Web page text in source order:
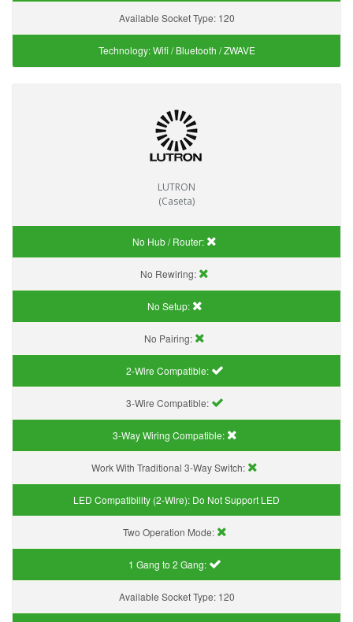
Available Socket Type: 120
Technology:Wifi / Bluetooth / ZWAVE
LUTRON
(Caseta)
No Hub / Router:
No Rewiring:
No Setup:
No Pairing:
2-Wire Compatible:
3-Wire Compatible:
3-Way Wiring Compatible:
Work With Traditional 3-Way Switch:
LED Compatibility (2-Wire): Do Not Support LED
Two Operation Mode:
1 Gang to 2 Gang:
Available Socket Type: 120